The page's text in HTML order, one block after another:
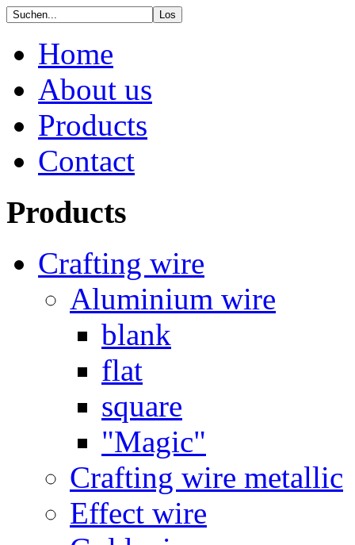
Home
About us
Products
Contact
Products
Crafting wire
Aluminium wire
blank
flat
square
"Magic"
Crafting wire metallic
Effect wire